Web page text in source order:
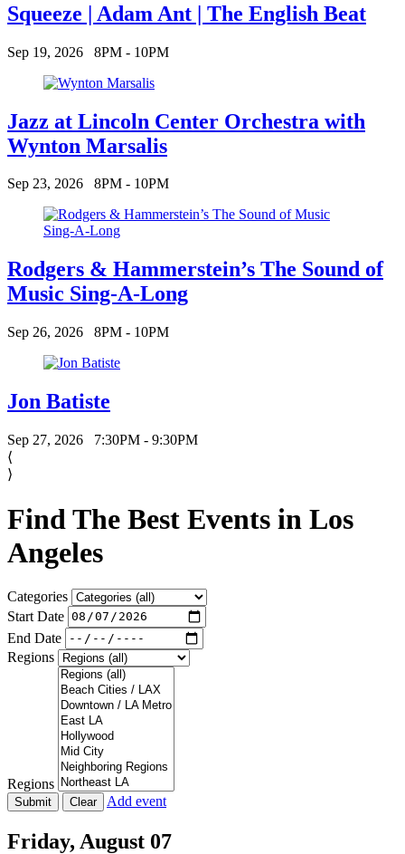
Squeeze | Adam Ant | The English Beat
Sep 19, 2026 8PM - 10PM
Jazz at Lincoln Center Orchestra with
Wynton Marsalis
Sep 23, 2026 8PM - 10PM
Rodgers & Hammerstein’s The Sound of
Music Sing-A-Long
Sep 26, 2026 8PM - 10PM
Jon Batiste
Sep 27, 2026
7:30PM - 9:30PM
⟨
⟩
Find The Best Events in Los
Angeles
Categories
Start Date
End Date
Regions
Regions
Add event
Friday, August 07